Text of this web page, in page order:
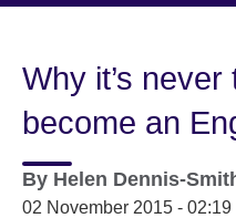
Why it’s never
become an
By Helen Dennis-
02 November 2015 - 02:19